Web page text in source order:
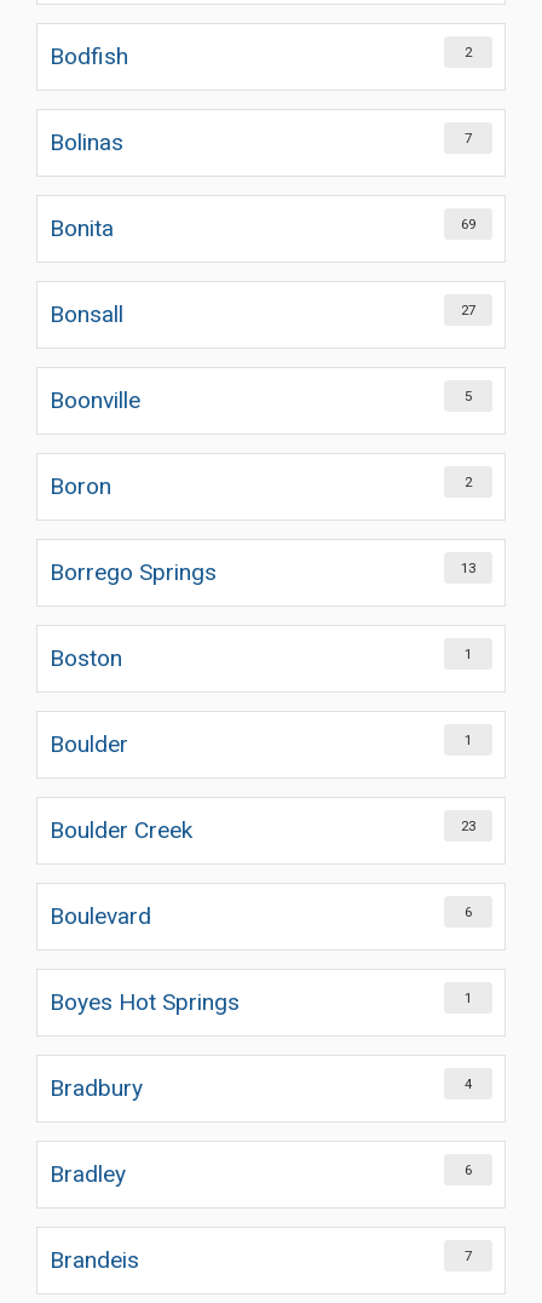
Bodfish 2
Bolinas 7
Bonita 69
Bonsall 27
Boonville 5
Boron 2
Borrego Springs 13
Boston 1
Boulder 1
Boulder Creek 23
Boulevard 6
Boyes Hot Springs 1
Bradbury 4
Bradley 6
Brandeis 7